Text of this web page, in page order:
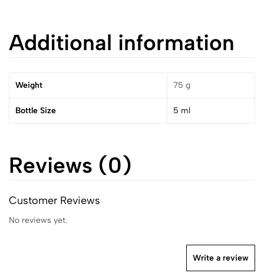
Additional information
Weight 75 g
Bottle Size 5 ml
Reviews (0)
Customer Reviews
No reviews yet.
Write a review